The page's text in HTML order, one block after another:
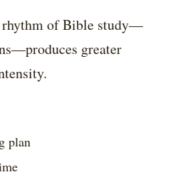
rhythm of Bible study—
greater
plan